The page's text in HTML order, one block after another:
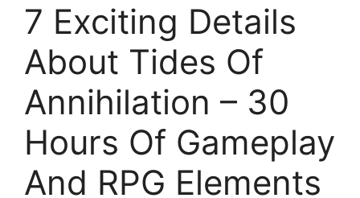
7 Exciting Details
About Tides Of
Annihilation – 30
Hours Of Gameplay
And RPG Elements